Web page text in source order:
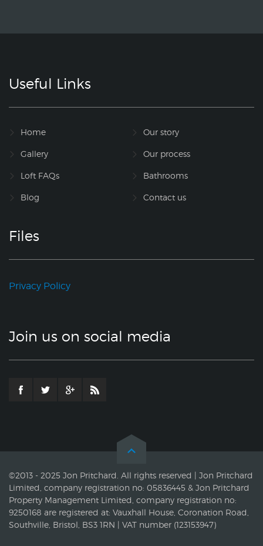
Useful Links
Home Our story
Gallery Our process
Loft FAQs Bathrooms
Blog Contact us
Files
Privacy Policy
Join us on social media
©2013 - 2025 Jon Pritchard. All rights reserved | Jon Pritchard
Limited, company registration no: 05836445 & Jon Pritchard
Property Management Limited, company registration no:
9250168 are registered at: Vauxhall House, Coronation Road,
Southville, Bristol, BS3 1RN | VAT number (123153947)